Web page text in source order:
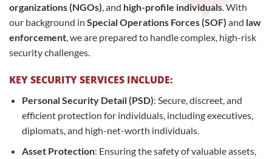
organizations (NGOs), and high-profile individuals. With
our background in Special Operations Forces (SOF) and law
enforcement, we are prepared to handle complex, high-risk
security challenges.
KEY SECURITY SERVICES INCLUDE:
Personal Security Detail (PSD): Secure, discreet, and
efficient protection for individuals, including executives,
diplomats, and high-net-worth individuals.
Asset Protection: Ensuring the safety of valuable assets,